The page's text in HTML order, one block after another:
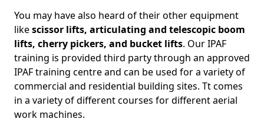
You may have also heard of their other equipment
likescissor lifts, articulating and telescopic boom
lifts, cherry pickers, and bucket lifts. Our IPAF
training is provided third party through an approved
IPAF training centre and can be used for a variety of
commercial and residential building sites. Tt comes
in a variety of different courses for different aerial
work machines.